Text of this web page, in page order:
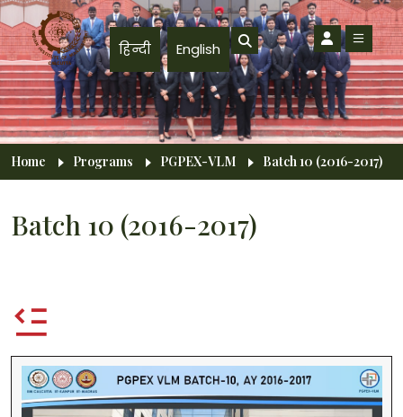
Skip to main content
हिन्दी English
Breadcrumb
Home Programs PGPEX-VLM Batch 10 (2016-2017)
Batch 10 (2016-2017)